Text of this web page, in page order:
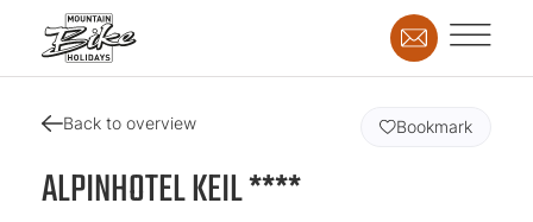
Back to overview
ALPINHOTEL KEIL ****
Bookmark